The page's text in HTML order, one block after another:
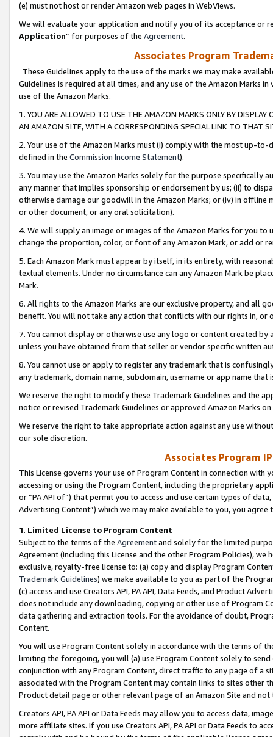
(e) must not host or render Amazon web pages in WebViews.
We will evaluate your application and notify you of its acceptance or
Application” for purposes of the Agreement.
Associates Program
These Guidelines apply to the use of the marks we may make
Guidelines is required at all times, and any use of the Amazon Marks
use of the Amazon Marks.
1. YOU ARE ALLOWED TO USE THE AMAZON MARKS ONLY BY
AN AMAZON SITE, WITH A CORRESPONDING SPECIAL LINK TO THAT
2. Your use of the Amazon Marks must (i) comply with the most up-
defined in the Commission Income Statement).
3. You may use the Amazon Marks solely for the purpose specifically
any manner that implies sponsorship or endorsement by us; (ii) to
otherwise damage our goodwill in the Amazon Marks; or (iv) in offline
or other document, or any oral solicitation).
4. We will supply an image or images of the Amazon Marks for you to
change the proportion, color, or font of any Amazon Mark, or add or
5. Each Amazon Mark must appear by itself, in its entirety, with
textual elements. Under no circumstance can any Amazon Mark be
Mark.
6. All rights to the Amazon Marks are our exclusive property, and all
benefit. You will not take any action that conflicts with our rights in, or
7. You cannot display or otherwise use any logo or content created
unless you have obtained from that seller or vendor specific written
8. You cannot use or apply to register any trademark that is
any trademark, domain name, subdomain, username or app name
We reserve the right to modify these Trademark Guidelines and the
notice or revised Trademark Guidelines or approved Amazon Marks
We reserve the right to take appropriate action against any use
our sole discretion.
Associates Program
This License governs your use of Program Content in connection
accessing or using the Program Content, including the proprietary
or “PA API of”) that permit you to access and use certain types of
Advertising Content”) which we may make available to you, you agree
1. Limited License to Program Content
Subject to the terms of the Agreementand solely for the limited
Agreement (including this License and the other Program Policies),
exclusive, royalty-free license to: (a) copy and display Program
Trademark Guidelines) we make available to you as part of the
(c) access and use Creators API, PA API, Data Feeds, and Product
does not include any downloading, copying or other use of Program
data gathering and extraction tools. For the avoidance of doubt,
Content.
You will use Program Content solely in accordance with the terms of
limiting the foregoing, you will (a) use Program Content solely to
conjunction with any Program Content, direct traffic to any page of a
associated with the Program Content may contain links to sites other
Product detail page or other relevant page of an Amazon Site and not
Creators API, PA API or Data Feeds may allow you to access data,
more affiliate sites. If you use Creators API, PA API or Data Feeds to